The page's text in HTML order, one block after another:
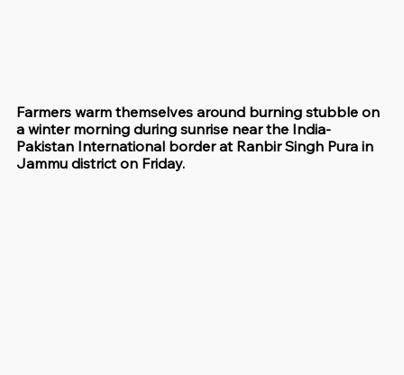
Farmers warm themselves around burning stubble on
a winter morning during sunrise near the India-
Pakistan International border at Ranbir Singh Pura in
Jammu district on Friday.